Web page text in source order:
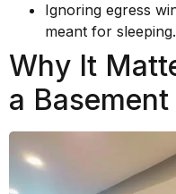
Ignoring egress
meant for sleeping.
Why It
a